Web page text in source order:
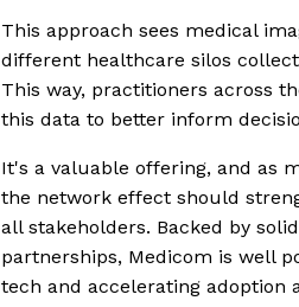
This approach sees medical
different healthcare silos
This way, practitioners across
this data to better inform
It's a valuable offering, and as
the network effect should
all stakeholders. Backed by
partnerships, Medicom is well
tech and accelerating adoption